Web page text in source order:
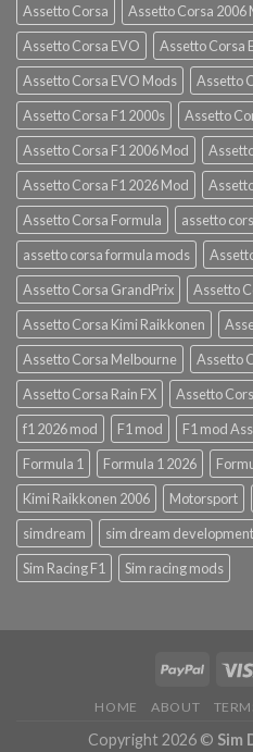
Assetto Corsa Assetto Corsa 2006
Assetto Corsa EVO
Assetto Corsa
Assetto Corsa EVO Mods
Assetto
Assetto Corsa F1 2000s
Assetto
Assetto Corsa F1 2006 Mod
Assetto Corsa F1 2026 Mod
Assetto Corsa Formula
assetto
assetto corsa formula mods
Assetto Corsa GrandPrix
Assetto
Assetto Corsa Kimi Raikkonen
Assetto Corsa Melbourne
Assetto
Assetto Corsa Rain FX
Assetto
f1 2026 mod
F1 mod F1 mod
Formula 1
Formula 1 2026
Kimi Raikkonen 2006
Motorsport
simdream
sim dream development
Sim Racing F1
Sim racing mods
HOME ABOUT
Copyright 2026 © Sim